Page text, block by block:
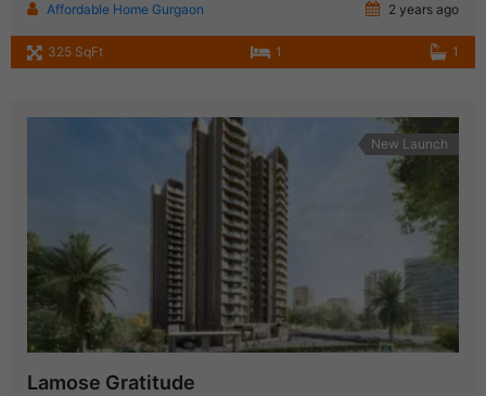
Affordable Home Gurgaon 2 years ago
325 SqFt 1 1
New Launch
Lamose Gratitude